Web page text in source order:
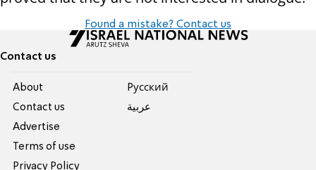
Found a mistake? Contact us
Contact us
About
Contact us
Advertise
Terms of use
Privacy Policy
Pусский
عربية